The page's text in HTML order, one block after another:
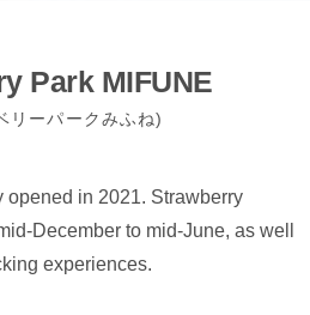
Park MIFUNE
リーパークみふね)
opened in 2021. Strawberry
December to mid-June, as well
experiences.